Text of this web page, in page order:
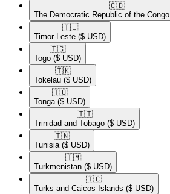
🇨🇩​
The Democratic Republic of the Congo
🇹🇱​
Timor-Leste ($ USD)
🇹🇬​
Togo ($ USD)
🇹🇰​
Tokelau ($ USD)
🇹🇴​
Tonga ($ USD)
🇹🇹​
Trinidad and Tobago ($ USD)
🇹🇳​
Tunisia ($ USD)
🇹🇲​
Turkmenistan ($ USD)
🇹🇨​
Turks and Caicos Islands ($ USD)